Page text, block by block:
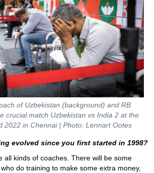
of Uzbekistan (background) and RB
crucial match Uzbekistan vs India 2 at the
2022 in Chennai | Photo: Lennart Ootes
evolved since you first started in 1998?
all kinds of coaches. There will be some
do training to make some extra money,